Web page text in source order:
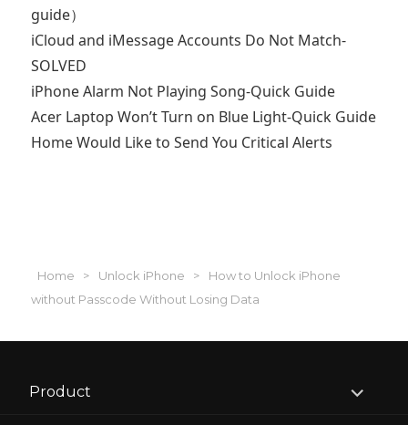
guide）
iCloud and iMessage Accounts Do Not Match-
SOLVED
iPhone Alarm Not Playing Song-Quick Guide
Acer Laptop Won’t Turn on Blue Light-Quick Guide
Home Would Like to Send You Critical Alerts
Home > Unlock iPhone >
How to Unlock iPhone
without Passcode Without Losing Data
Product
expand
child